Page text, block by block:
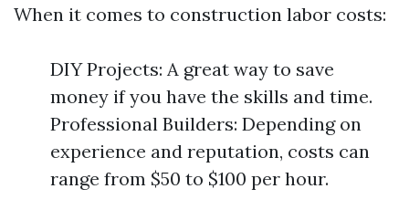
When it comes to construction labor costs:
DIY Projects: A great way to save
money if you have the skills and time.
Professional Builders: Depending on
experience and reputation, costs can
range from $50 to $100 per hour.